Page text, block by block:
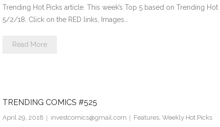
Trending Hot Picks article. This week’s Top 5 based on Trending
5/2/18. Click on the RED links, Images…
Read More
TRENDING COMICS #525
April 29, 2018 investcomics@gmail.com Features, Weekly Hot Picks